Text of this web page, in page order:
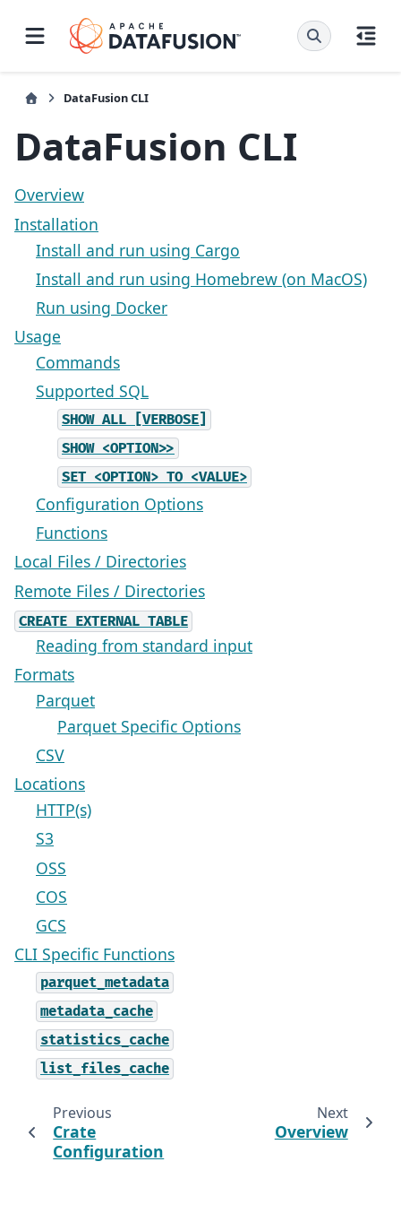
DataFusion CLI
DataFusion CLI
Overview
Installation
Install and run using Cargo
Install and run using Homebrew (on MacOS)
Run using Docker
Usage
Commands
Supported SQL
SHOW ALL
[VERBOSE]
SHOW <OPTION>>
SET <OPTION> TO <VALUE>
Configuration Options
Functions
Local Files / Directories
Remote Files / Directories
CREATE EXTERNAL TABLE
Reading from standard input
Formats
Parquet
Parquet Specific Options
CSV
Locations
HTTP(s)
S3
OSS
COS
GCS
CLI Specific Functions
parquet_metadata
metadata_cache
statistics_cache
list_files_cache
Previous
Crate
Configuration
Next
Overview